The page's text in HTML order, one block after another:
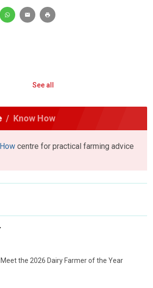
See all
Know How
centre for practical farming advice
Meet the 2026 Dairy Farmer of the Year